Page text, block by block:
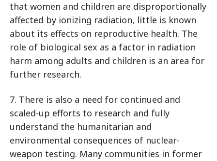
that women and children are disproportionally
affected by ionizing radiation, little is known
about its effects on reproductive health. The
role of biological sex as a factor in radiation
harm among adults and children is an area for
further research.
7. There is also a need for continued and
scaled-up efforts to research and fully
understand the humanitarian and
environmental consequences of nuclear-
weapon testing. Many communities in former